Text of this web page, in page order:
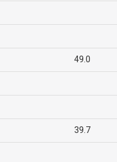
49.0
39.7